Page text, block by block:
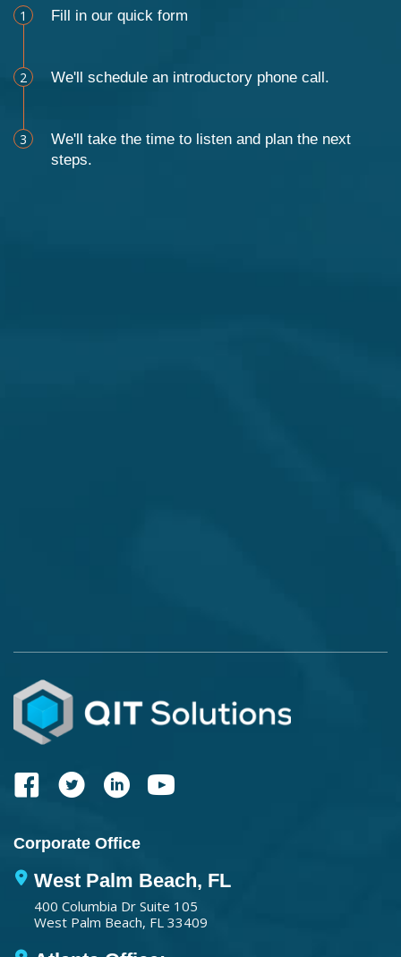
1 Fill in our quick form
2 We'll schedule an introductory phone call.
3
We'll take the time to listen and plan the next
steps.
Corporate Office
West Palm Beach, FL
400 Columbia Dr Suite 105
West Palm Beach, FL 33409